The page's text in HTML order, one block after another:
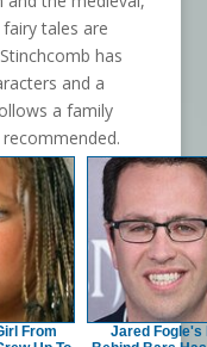
tales are
has
and a
a family
From
Jared Fogle's